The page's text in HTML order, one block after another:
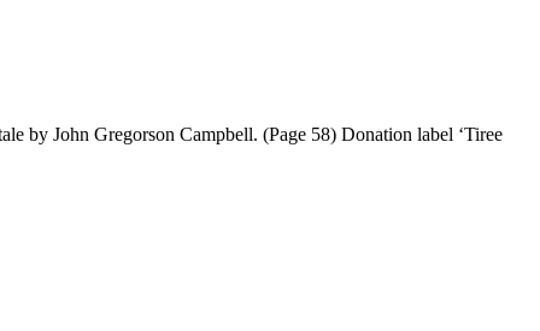
by John Gregorson Campbell. (Page 58) Donation label ‘Tiree